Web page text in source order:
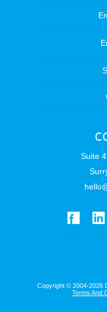
Suite
Copyright © 2004-2026
Terms And